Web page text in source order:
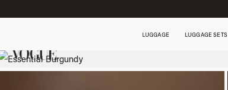
LUGGAGE LUGGAGE SETS